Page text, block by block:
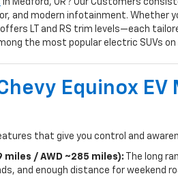
in Medford, OR? Our Customers
and modern infotainment. Whether
offers LT and RS trim levels—each
the most popular electric SUVs
Equinox EV
that give you control and
miles / AWD ~285 miles): The long
and enough distance for weekend